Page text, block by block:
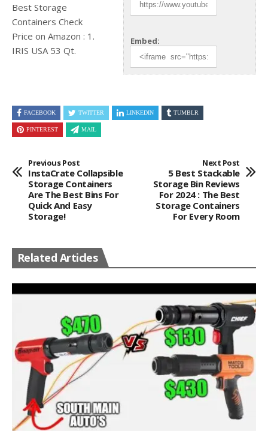
Embed:
Best Storage
Containers Check
Price on Amazon : 1.
IRIS USA 53 Qt.
FACEBOOK TWITTER LINKEDIN TUMBLR
PINTEREST MAIL
Previous Post
InstaCrate Collapsible
Storage Containers
Are The Best Bins For
Quick And Easy
Storage!
Next Post
5 Best Stackable
Storage Bin Reviews
For 2024 : The Best
Storage Containers
For Every Room
Related Articles